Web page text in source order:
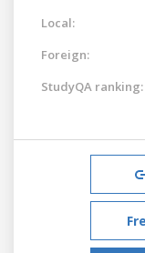
Local:
Foreign:
StudyQA ranking: